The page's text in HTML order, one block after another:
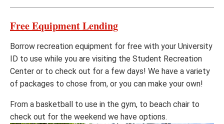
Free Equipment Lending
Borrow recreation equipment for free with your University
ID to use while you are visiting the Student Recreation
Center or to check out for a few days! We have a variety
of packages to chose from, or you can make your own!
From a basketball to use in the gym, to beach chair to
check out for the weekend we have options.